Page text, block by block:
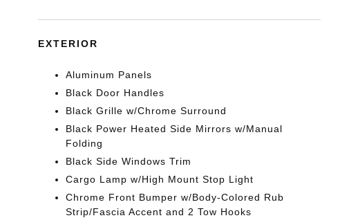
EXTERIOR
Aluminum Panels
Black Door Handles
Black Grille w/Chrome Surround
Black Power Heated Side Mirrors w/Manual
Folding
Black Side Windows Trim
Cargo Lamp w/High Mount Stop Light
Chrome Front Bumper w/Body-Colored Rub
Strip/Fascia Accent and 2 Tow Hooks